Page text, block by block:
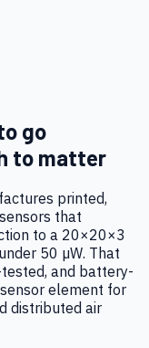
go
to matter
printed,
that
to a 20×20×3
50 µW. That
and battery-
element for
distributed air